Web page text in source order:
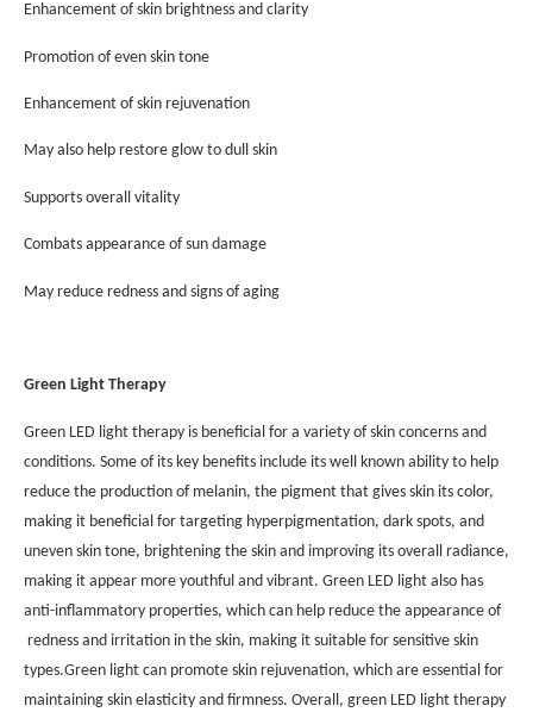
Enhancement of skin brightness and clarity
Promotion of even skin tone
Enhancement of skin rejuvenation
May also help restore glow to dull skin
Supports overall vitality
Combats appearance of sun damage
May reduce redness and signs of aging
Green Light Therapy
Green LED light therapy is beneficial for a variety of skin concerns and
conditions. Some of its key benefits include its well known ability to help
reduce the production of melanin, the pigment that gives skin its color,
making it beneficial for targeting hyperpigmentation, dark spots, and
uneven skin tone, brightening the skin and improving its overall radiance,
making it appear more youthful and vibrant. Green LED light also has
anti-inflammatory properties, which can help reduce the appearance of
redness and irritation in the skin, making it suitable for sensitive skin
types.Green light can promote skin rejuvenation, which are essential for
maintaining skin elasticity and firmness. Overall, green LED light therapy